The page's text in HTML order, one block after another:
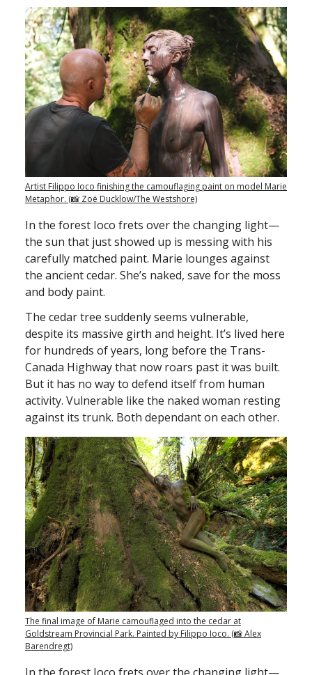
Artist Filippo Ioco finishing the camouflaging paint on model Marie
Metaphor. (📸 Zoë Ducklow/The Westshore)
In the forest Ioco frets over the changing light—
the sun that just showed up is messing with his
carefully matched paint. Marie lounges against
the ancient cedar. She’s naked, save for the moss
and body paint.
The cedar tree suddenly seems vulnerable,
despite its massive girth and height. It’s lived here
for hundreds of years, long before the Trans-
Canada Highway that now roars past it was built.
But it has no way to defend itself from human
activity. Vulnerable like the naked woman resting
against its trunk. Both dependant on each other.
The final image of Marie camouflaged into the cedar at
Goldstream Provincial Park. Painted by Filippo Ioco. (📸 Alex
Barendregt)